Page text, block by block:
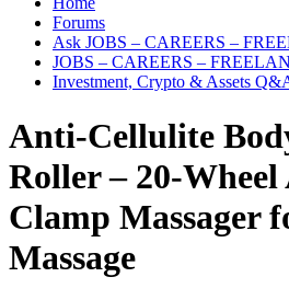
Forums
Ask JOBS – CAREERS –
JOBS – CAREERS –
Investment, Crypto & Assets
Anti-Cellulite
Roller – 20-
Clamp Massager
Massage